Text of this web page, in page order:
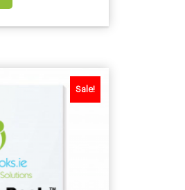
€35.00.
Sale!